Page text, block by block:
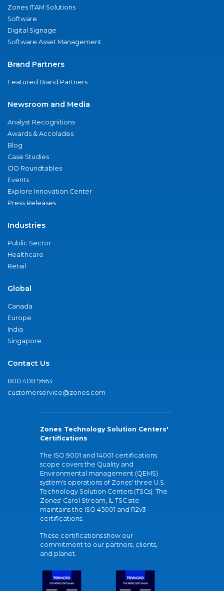
Zones ITAM Solutions
Software
Digital Signage
Software Asset Management
Brand Partners
Featured Brand Partners
Newsroom and Media
Analyst Recognitions
Awards & Accolades
Blog
Case Studies
CIO Roundtables
Events
Explore Innovation Center
Press Releases
Industries
Public Sector
Healthcare
Retail
Global
Canada
Europe
India
Singapore
Contact Us
800.408.9663
customerservice@zones.com
Zones Technology Solution Centers'
Certifications
The ISO 9001 and 14001 certifications
scope covers the Quality and
Environmental management (QEMS)
system's operations of Zones' three U.S.
Technology Solution Centers (TSCs). The
Zones' Carol Stream, IL TSC site
maintains the ISO 45001 and R2v3
certifications.
These certifications show our
commitment to our partners, clients,
and planet.